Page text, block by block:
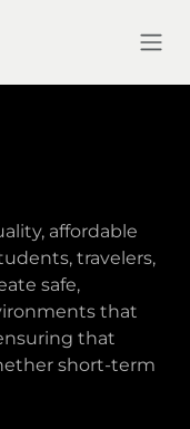
affordable
travelers,
safe,
that
that
short-term